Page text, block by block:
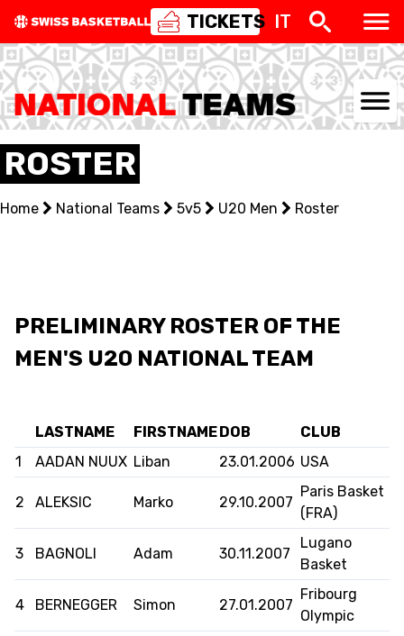
TICKETS IT
NATIONAL TEAMS
CENTRE NATIONAL
3X3
YOUTH
FORMAZIONE
BASKET IN CARROZZINA
MOBILIARE BASKETBALL
GAMES
ROSTER
Home National Teams 5v5 U20 Men Roster
PRELIMINARY ROSTER OF THE
MEN'S U20 NATIONAL TEAM
LASTNAME FIRSTNAMEDOB
CLUB
1
AADAN NUUX Liban 23.01.2006 USA
2 ALEKSIC Marko 29.10.2007
Paris Basket
(FRA)
3 BAGNOLI Adam 30.11.2007
Lugano
Basket
4 BERNEGGER Simon 27.01.2007
Fribourg
Olympic